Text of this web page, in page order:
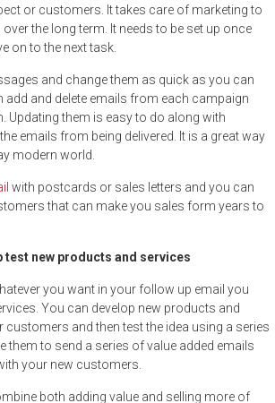
or customers. It takes care of marketing to
the long term. It needs to be set up once
on to the next task.
and change them as quick as you can
add and delete emails from each campaign
Updating them is easy to do along with
emails from being delivered. It is a great way
modern world.
with postcards or sales letters and you can
that can make you sales form years to
test new products and services
you want in your follow up email you
You can develop new products and
customers and then test the idea using a series
them to send a series of value added emails
your new customers.
both adding value and selling more of